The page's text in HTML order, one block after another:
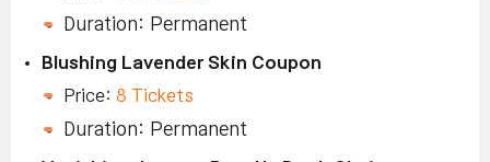
Duration: Permanent
Blushing Lavender Skin Coupon
Price: 8 Tickets
Duration: Permanent